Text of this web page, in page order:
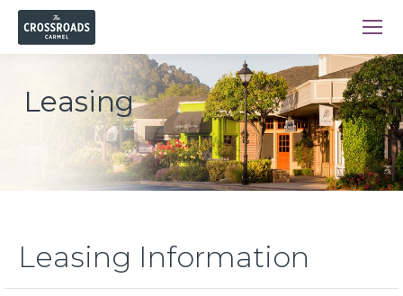
Leasing
Leasing Information